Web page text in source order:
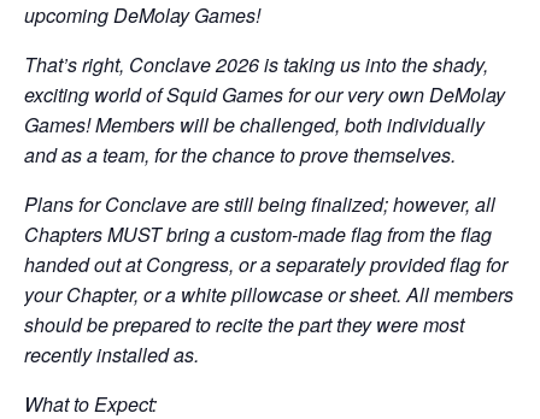
upcoming DeMolay Games!
That’s right, Conclave 2026 is taking us into the shady,
exciting world of Squid Games for our very own DeMolay
Games! Members will be challenged, both individually
and as a team, for the chance to prove themselves.
Plans for Conclave are still being finalized; however, all
Chapters MUST bring a custom-made flag from the flag
handed out at Congress, or a separately provided flag for
your Chapter, or a white pillowcase or sheet. All members
should be prepared to recite the part they were most
recently installed as.
What to Expect: